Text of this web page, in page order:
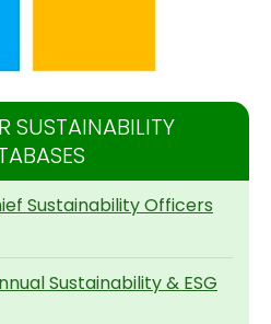
SUSTAINABILITY
Sustainability Officers
Sustainability & ESG